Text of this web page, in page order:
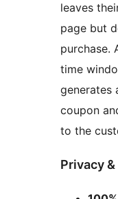
leaves
page but
purchase.
time
generates
coupon
to the
Privacy